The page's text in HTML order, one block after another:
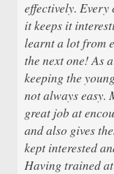
effectively. Every
it keeps it
learnt a lot from
the next one! As
keeping the
not always easy.
great job at
and also gives
kept interested
Having trained